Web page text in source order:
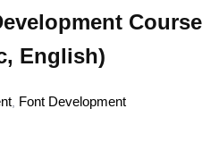
Course
English)
Font Development